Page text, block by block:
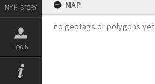
MY HISTORY
LOGIN
MAP
no geotags or polygons yet